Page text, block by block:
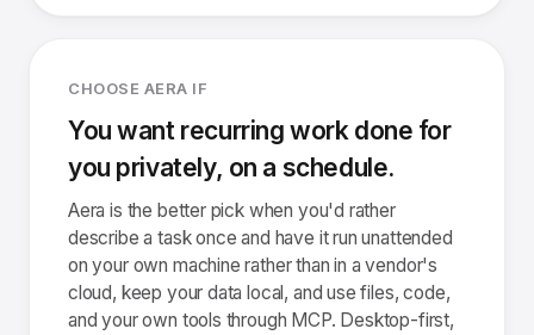
CHOOSE AERA IF
You want recurring work done for
you privately, on a schedule.
Aera is the better pick when you'd rather
describe a task once and have it run unattended
on your own machine rather than in a vendor's
cloud, keep your data local, and use files, code,
and your own tools through MCP. Desktop-first,